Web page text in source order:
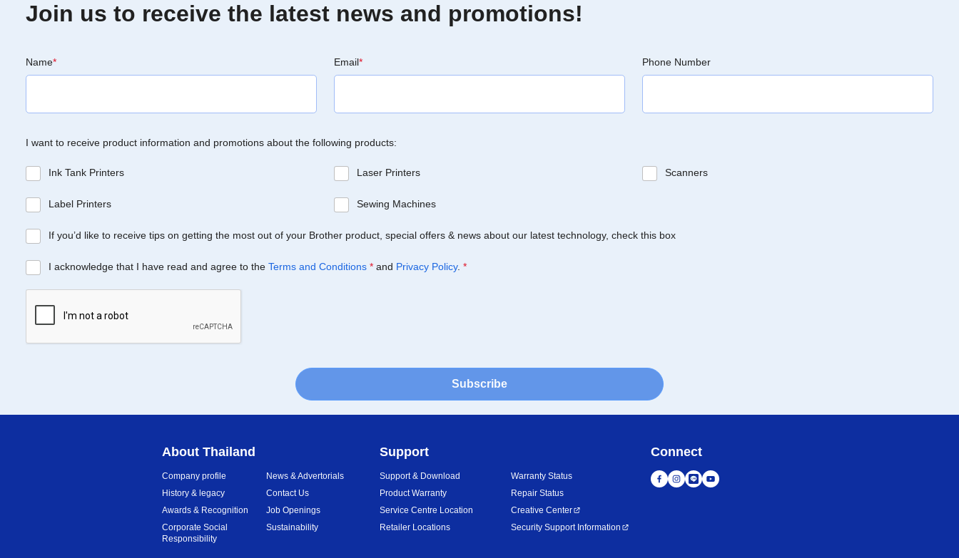
Join us to receive the latest news and promotions!
Name* Email* Phone Number
I want to receive product information and promotions about the following products:
Ink Tank Printers Laser Printers Scanners
Label Printers Sewing Machines
If you’d like to receive tips on getting the most out of your Brother product, special offers & news about our latest technology, check this box
I acknowledge that I have read and agree to the Terms and Conditions * and Privacy Policy. *
Subscribe
About Thailand
Company profile
History & legacy
Awards & Recognition
Corporate Social
Responsibility
News & Advertorials
Contact Us
Job Openings
Sustainability
Support
Support & Download
Product Warranty
Service Centre Location
Retailer Locations
Warranty Status
Repair Status
Creative Center
Security Support Information
Connect